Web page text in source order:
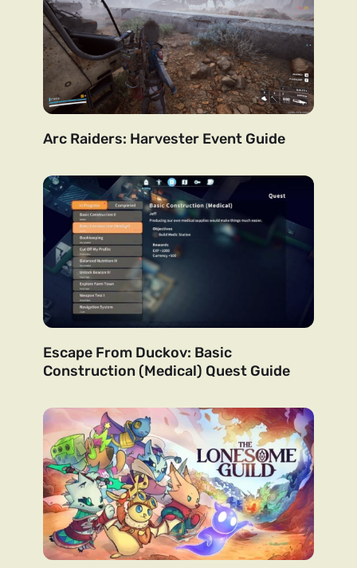
Arc Raiders: Harvester Event Guide
Escape From Duckov: Basic
Construction (Medical) Quest Guide